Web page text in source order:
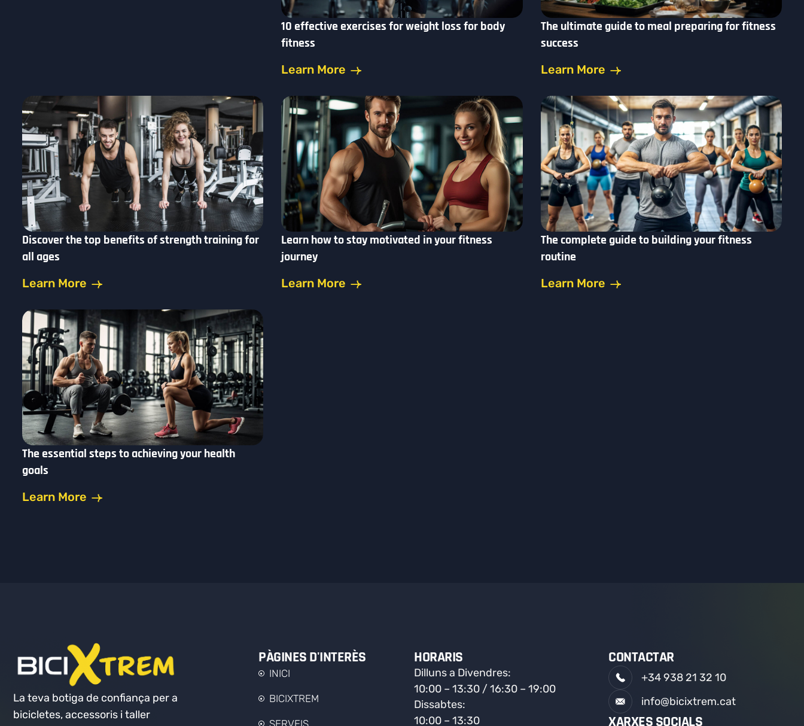
10 effective exercises for weight loss for body
fitness
Learn More
The ultimate guide to meal preparing for fitness
success
Learn More
Discover the top benefits of strength training for
all ages
Learn More
Learn how to stay motivated in your fitness
journey
Learn More
The complete guide to building your fitness
routine
Learn More
The essential steps to achieving your health
goals
Learn More
La teva botiga de confiança per a
bicicletes, accessoris i taller
PÀGINES D'INTERÈS
INICI
BICIXTREM
SERVEIS
HORARIS
Dilluns a Divendres:
10:00 – 13:30 / 16:30 – 19:00
Dissabtes:
10:00 – 13:30
CONTACTAR
+34 938 21 32 10
info@bicixtrem.cat
XARXES SOCIALS